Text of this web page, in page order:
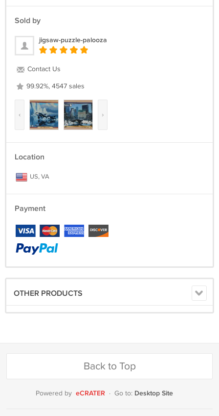
Sold by
jigsaw-puzzle-palooza
Contact Us
99.92%, 4547 sales
‹ ›
Location
US, VA
Payment
OTHER PRODUCTS
Back to Top
Powered by eCRATER · Go to: Desktop Site